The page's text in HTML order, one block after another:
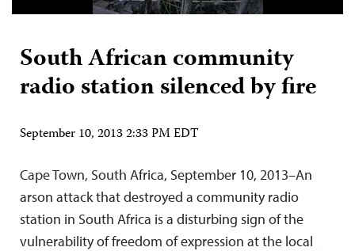
South African community
radio station silenced by fire
September 10, 2013 2:33 PM EDT
Cape Town, South Africa, September 10, 2013–An
arson attack that destroyed a community radio
station in South Africa is a disturbing sign of the
vulnerability of freedom of expression at the local